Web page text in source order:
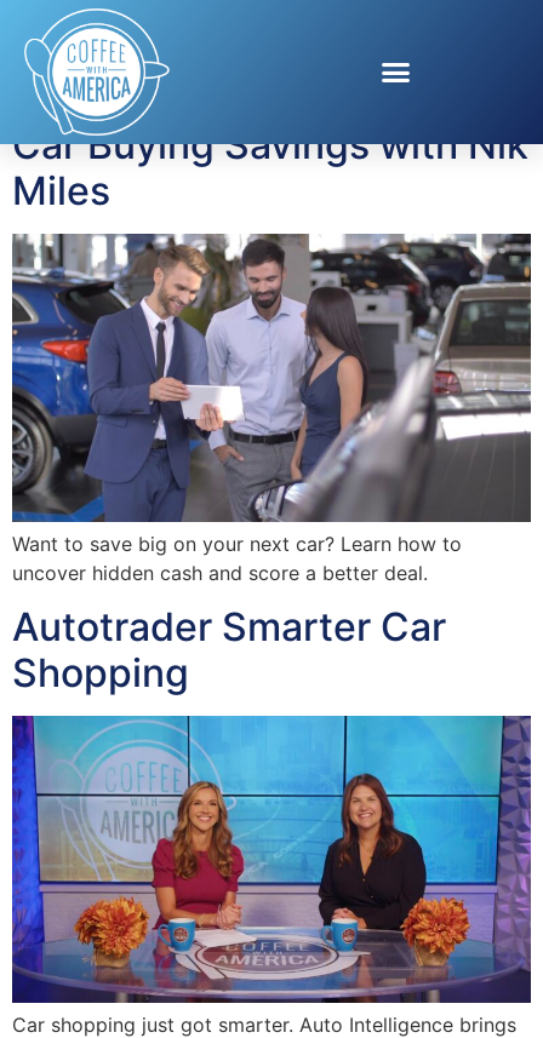
Tag:Car buying
Car Buying Savings with Nik
Miles
Want to save big on your next car? Learn how to
uncover hidden cash and score a better deal.
Autotrader Smarter Car
Shopping
Car shopping just got smarter. Auto Intelligence brings